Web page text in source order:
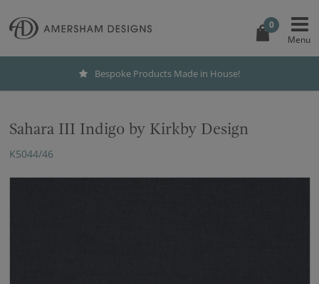
0
Bespoke Products Made in House!
Sahara III Indigo by Kirkby Design
K5044/46